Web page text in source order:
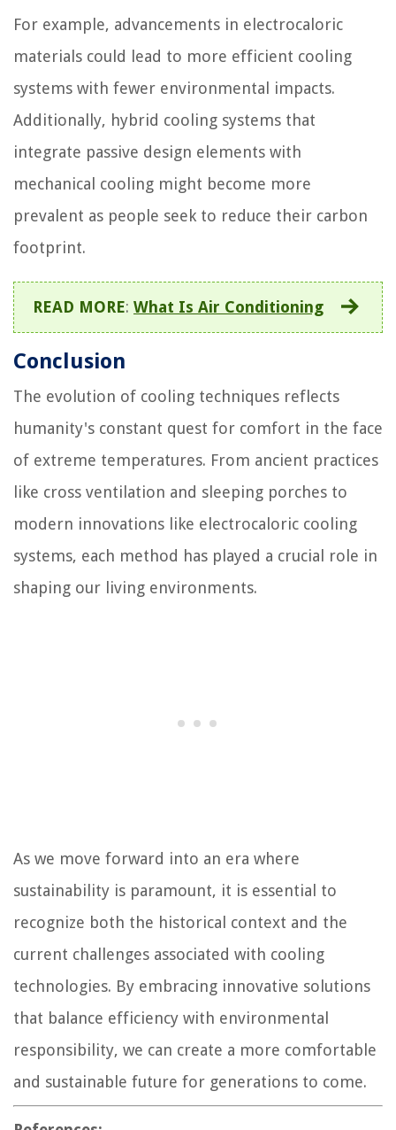
For example, advancements in electrocaloric
materials could lead to more efficient cooling
systems with fewer environmental impacts.
Additionally, hybrid cooling systems that
integrate passive design elements with
mechanical cooling might become more
prevalent as people seek to reduce their carbon
footprint.
READ MORE: What Is Air Conditioning
Conclusion
The evolution of cooling techniques reflects
humanity's constant quest for comfort in the face
of extreme temperatures. From ancient practices
like cross ventilation and sleeping porches to
modern innovations like electrocaloric cooling
systems, each method has played a crucial role in
shaping our living environments.
As we move forward into an era where
sustainability is paramount, it is essential to
recognize both the historical context and the
current challenges associated with cooling
technologies. By embracing innovative solutions
that balance efficiency with environmental
responsibility, we can create a more comfortable
and sustainable future for generations to come.